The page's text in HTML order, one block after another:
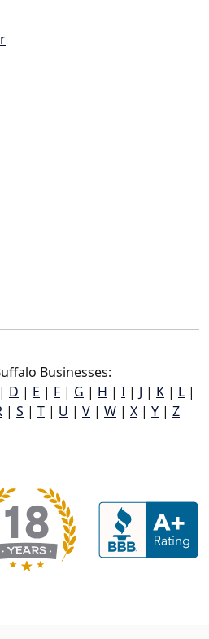
Businesses:
| D | E | F | G | H | I | J | K | L |
| S | T | U | V | W | X | Y | Z